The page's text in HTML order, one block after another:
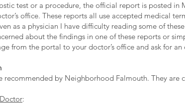
test or a procedure, the official report is posted in
office. These reports all use accepted medical
as a physician I have difficulty reading some of
about the findings in one of these reports or
from the portal to your doctor’s office and ask for
recommended by Neighborhood Falmouth. They are
: